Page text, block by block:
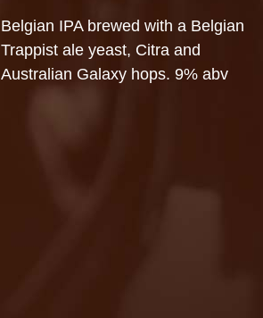
Belgian IPA brewed with a Belgian
Trappist ale yeast, Citra and
Australian Galaxy hops. 9% abv